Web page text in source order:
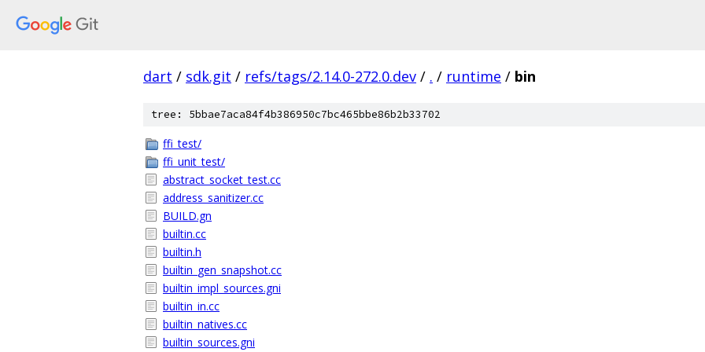
dart / sdk.git / refs/tags/2.14.0-272.0.dev / . / runtime / bin
tree: 5bbae7aca84f4b386950c7bc465bbe86b2b33702
ffi_test/
ffi_unit_test/
abstract_socket_test.cc
address_sanitizer.cc
BUILD.gn
builtin.cc
builtin.h
builtin_gen_snapshot.cc
builtin_impl_sources.gni
builtin_in.cc
builtin_natives.cc
builtin_sources.gni